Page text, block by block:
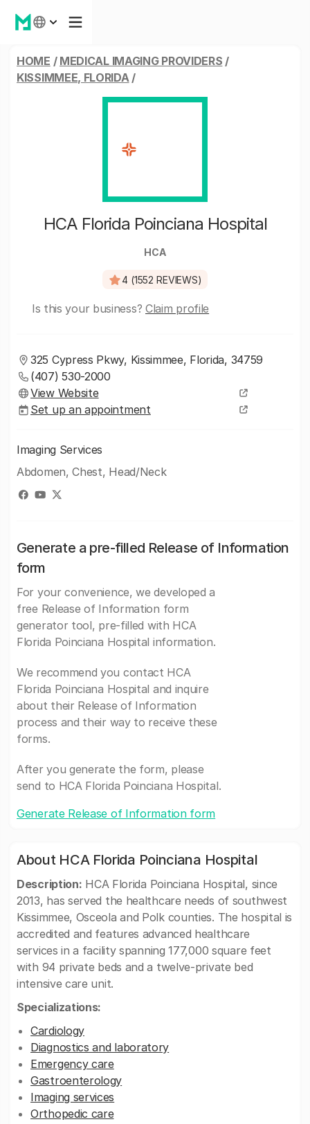
HOME / MEDICAL IMAGING PROVIDERS /
KISSIMMEE, FLORIDA/
HCA Florida Poinciana Hospital
HCA
4 (1552 REVIEWS)
Is this your business? Claim profile
325 Cypress Pkwy, Kissimmee, Florida, 34759
(407) 530-2000
View Website
Set up an appointment
Imaging Services
Abdomen, Chest, Head/Neck
Generate a pre-filled Release of Information
form
For your convenience, we developed a
free Release of Information form
generator tool, pre-filled with HCA
Florida Poinciana Hospital information.
We recommend you contact HCA
Florida Poinciana Hospital and inquire
about their Release of Information
process and their way to receive these
forms.
After you generate the form, please
send to HCA Florida Poinciana Hospital.
Generate Release of Information form
About HCA Florida Poinciana Hospital
Description: HCA Florida Poinciana Hospital, since
2013, has served the healthcare needs of southwest
Kissimmee, Osceola and Polk counties. The hospital is
accredited and features advanced healthcare
services in a facility spanning 177,000 square feet
with 94 private beds and a twelve-private bed
intensive care unit.
Specializations:
Cardiology
Diagnostics and laboratory
Emergency care
Gastroenterology
Imaging services
Orthopedic care